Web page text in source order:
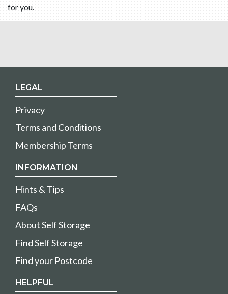
for you.
LEGAL
Privacy
Terms and Conditions
Membership Terms
INFORMATION
Hints & Tips
FAQs
About Self Storage
Find Self Storage
Find your Postcode
HELPFUL